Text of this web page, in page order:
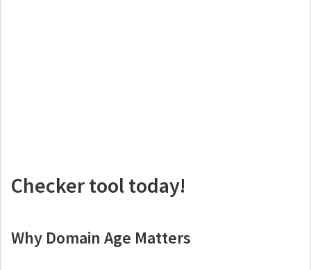
Checker tool today!
Why Domain Age Matters